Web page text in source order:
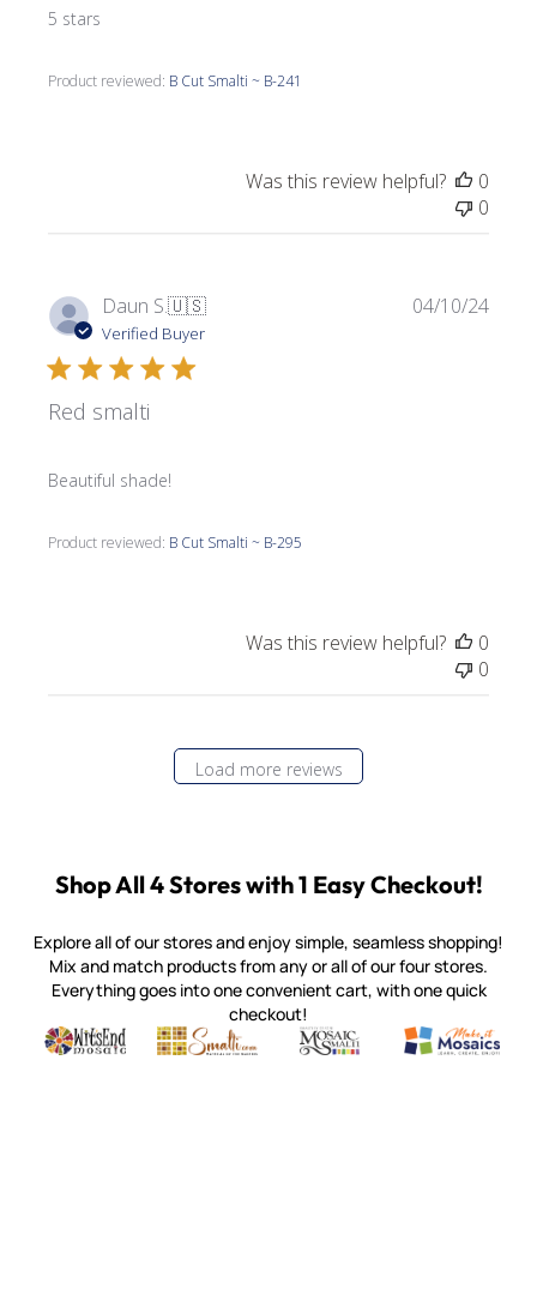
5 stars
Product reviewed: B Cut Smalti ~ B-241
Was this review helpful?
0
0
Daun S.🇺🇸
Verified Buyer
Red smalti
Beautiful shade!
Product reviewed: B Cut Smalti ~ B-295
04/10/24
Was this review helpful?
0
0
Load more reviews
Shop All 4 Stores with 1 Easy Checkout!
Explore all of our stores and enjoy simple, seamless shopping!
Mix and match products from any or all of our four stores.
Everything goes into one convenient cart, with one quick
checkout!
Witsend Mosaic
Quality mosaic materials & tools from around the world
Smalti
Perdomo Mexican Smalti, Gold, Tortillas & More
Mosaic Smalti
Handcrafted Italian Orsoni
Make It
Make it